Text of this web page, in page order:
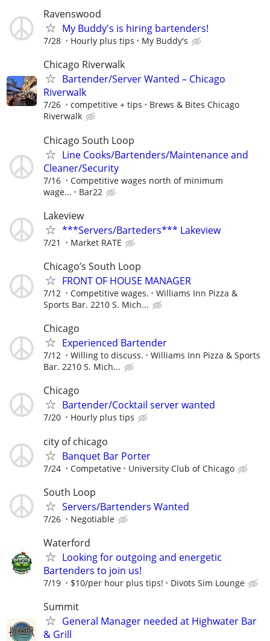
Ravenswood
My Buddy's is hiring bartenders!
7/28 Hourly plus tips My Buddy's
Chicago Riverwalk
Bartender/Server Wanted – Chicago
Riverwalk
7/26 competitive + tips
Brews & Bites Chicago
Riverwalk
Chicago South Loop
Line Cooks/Bartenders/Maintenance and
Cleaner/Security
7/16
Competitive wages north of minimum
wage...
Bar22
Lakeview
***Servers/Barteders*** Lakeview
7/21 Market RATE
Chicago’s South Loop
FRONT OF HOUSE MANAGER
7/12 Competitive wages.
Williams Inn Pizza &
Sports Bar. 2210 S. Mich...
Chicago
Experienced Bartender
7/12 Willing to discuss.
Williams Inn Pizza & Sports
Bar. 2210 S. Mich...
Chicago
Bartender/Cocktail server wanted
7/20 Hourly plus tips
city of chicago
Banquet Bar Porter
7/24 Competative University Club of Chicago
South Loop
Servers/Bartenders Wanted
7/26 Negotiable
Waterford
Looking for outgoing and energetic
Bartenders to join us!
7/19 $10/per hour plus tips! Divots Sim Lounge
Summit
General Manager needed at Highwater Bar
& Grill